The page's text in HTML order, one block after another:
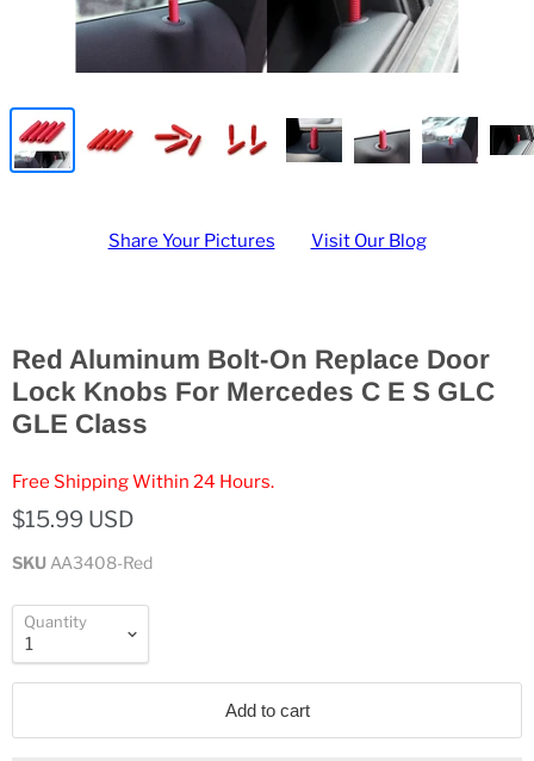
Share Your Pictures Visit Our Blog
Red Aluminum Bolt-On Replace Door
Lock Knobs For Mercedes C E S GLC
GLE Class
Free Shipping Within 24 Hours.
$15.99 USD
SKU AA3408-Red
Quantity
Add to cart